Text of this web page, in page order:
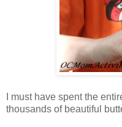
I must have spent the
thousands of beautiful